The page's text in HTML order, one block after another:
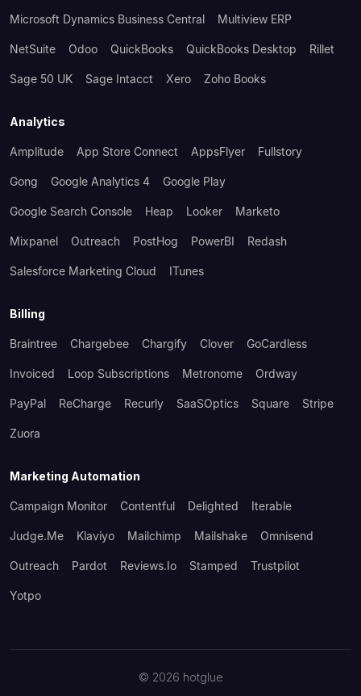
Microsoft Dynamics Business Central Multiview ERP
NetSuite Odoo QuickBooks QuickBooks Desktop Rillet
Sage 50 UK Sage Intacct Xero Zoho Books
Analytics
Amplitude App Store Connect AppsFlyer Fullstory
Gong Google Analytics 4 Google Play
Google Search Console Heap Looker Marketo
Mixpanel Outreach PostHog PowerBI Redash
Salesforce Marketing Cloud ITunes
Billing
Braintree Chargebee Chargify Clover GoCardless
Invoiced Loop Subscriptions Metronome Ordway
PayPal ReCharge Recurly SaaSOptics Square Stripe
Zuora
Marketing Automation
Campaign Monitor Contentful Delighted Iterable
Judge.me Klaviyo Mailchimp Mailshake Omnisend
Outreach Pardot Reviews.io Stamped Trustpilot
Yotpo
© 2026 hotglue